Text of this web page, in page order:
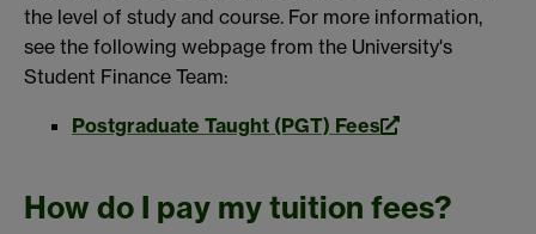
the level of study and course. For more information,
see the following webpage from the University's
Student Finance Team:
Postgraduate Taught (PGT) Fees
How do I pay my tuition fees?